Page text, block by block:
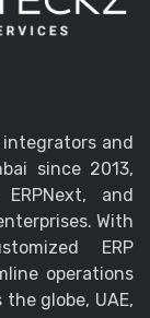
and
since 2013,
and
With
ERP
operations
globe, UAE,